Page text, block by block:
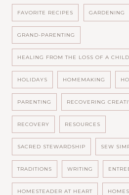
FAVORITE RECIPES GARDENING
GRAND-PARENTING
HEALING FROM THE LOSS OF A CHILD
HOLIDAYS HOMEMAKING
PARENTING RECOVERING
RECOVERY RESOURCES
SACRED STEWARDSHIP SEW
TRADITIONS WRITING
HOMESTEADER AT HEART